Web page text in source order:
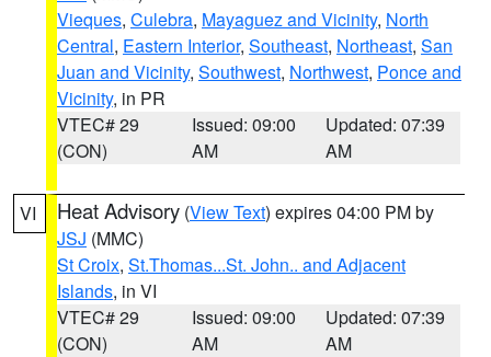
Vieques, Culebra, Mayaguez and Vicinity, North
Central, Eastern Interior, Southeast, Northeast, San
Juan and Vicinity, Southwest, Northwest, Ponce and
Vicinity, in PR
VTEC# 29
(CON)
Issued: 09:00
AM
Updated: 07:39
AM
VI Heat Advisory (View Text) expires 04:00 PM by
JSJ (MMC)
St Croix, St.Thomas...St. John.. and Adjacent
Islands, in VI
VTEC# 29
(CON)
Issued: 09:00
AM
Updated: 07:39
AM